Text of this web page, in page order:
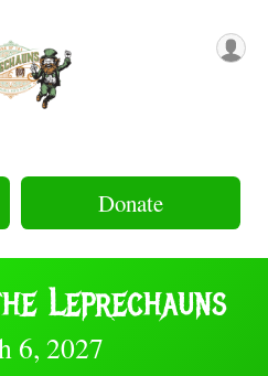
Donate
Leprechauns
6, 2027